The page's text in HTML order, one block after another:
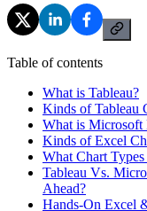
Table of contents
What is Tableau?
Kinds of Tableau
What is Microsoft
Kinds of Excel
What Chart
Tableau Vs.
Ahead?
Hands-On Excel